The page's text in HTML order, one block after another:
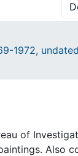
1972, undated
of
Also